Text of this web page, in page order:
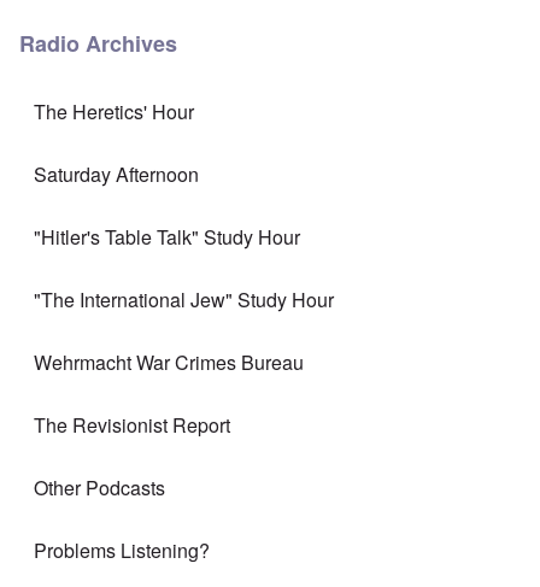
Radio Archives
The Heretics' Hour
Saturday Afternoon
"Hitler's Table Talk" Study Hour
"The International Jew" Study Hour
Wehrmacht War Crimes Bureau
The Revisionist Report
Other Podcasts
Problems Listening?